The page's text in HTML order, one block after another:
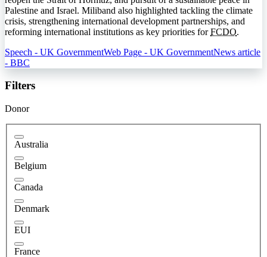
Palestine and Israel. Miliband also highlighted tackling the climate
crisis, strengthening international development partnerships, and
reforming international institutions as key priorities forFCDO.
Speech - UK GovernmentWeb Page - UK GovernmentNews article
- BBC
Filters
Donor
Australia
Belgium
Canada
Denmark
EUI
France